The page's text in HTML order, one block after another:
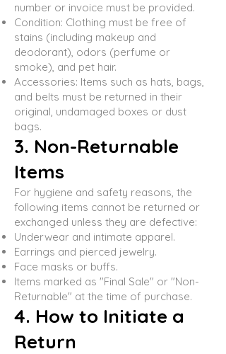
number or invoice must be provided.
Condition: Clothing must be free of
stains (including makeup and
deodorant), odors (perfume or
smoke), and pet hair.
Accessories: Items such as hats, bags,
and belts must be returned in their
original, undamaged boxes or dust
bags.
3. Non-Returnable
Items
For hygiene and safety reasons, the
following items cannot be returned or
exchanged unless they are defective:
Underwear and intimate apparel.
Earrings and pierced jewelry.
Face masks or buffs.
Items marked as "Final Sale" or "Non-
Returnable" at the time of purchase.
4. How to Initiate a
Return